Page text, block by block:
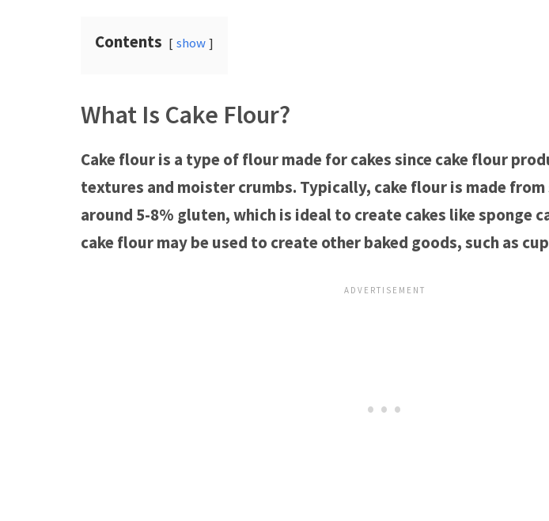
Contents show
What Is Cake Flour?
Cake flour is a type of flour made for cakes since cake flour
textures and moister crumbs. Typically, cake flour is made from
around 5-8% gluten, which is ideal to create cakes like sponge
cake flour may be used to create other baked goods, such as